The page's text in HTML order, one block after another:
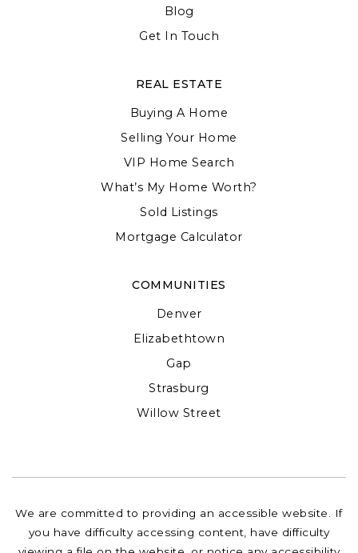
Blog
Get In Touch
COMMUNITIES
Denver
Elizabethtown
Gap
Strasburg
Willow Street
REAL ESTATE
Buying A Home
Selling Your Home
VIP Home Search
What’s My Home Worth?
Sold Listings
Mortgage Calculator
We are committed to providing an accessible website. If
you have difficulty accessing content, have difficulty